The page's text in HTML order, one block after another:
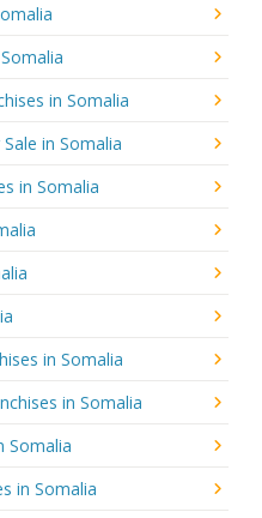
in Somalia
in Somalia
in Somalia
in Somalia
in Somalia
Somalia
in Somalia